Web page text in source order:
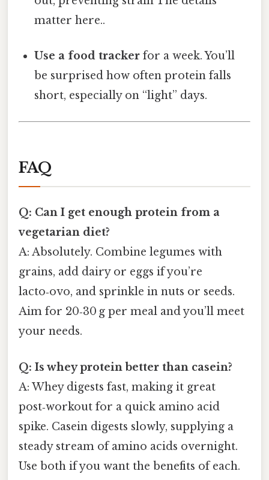
matter here..
Use a food tracker for a week. You’ll
be surprised how often protein falls
short, especially on “light” days.
FAQ
Q: Can I get enough protein from a
vegetarian diet?
A: Absolutely. Combine legumes with
grains, add dairy or eggs if you’re
lacto‑ovo, and sprinkle in nuts or seeds.
Aim for 20‑30 g per meal and you’ll meet
your needs.
Q: Is whey protein better than casein?
A: Whey digests fast, making it great
post‑workout for a quick amino acid
spike. Casein digests slowly, supplying a
steady stream of amino acids overnight.
Use both if you want the benefits of each.